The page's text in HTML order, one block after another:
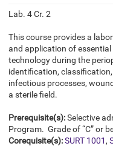
Lab. 4 Cr. 2
This course provides a
and application of essential
technology during the
identification,
infectious processes,
a sterile field.
Prerequisite(s):Selective
Program. Grade of “C” or
Corequisite(s):SURT 1001 ,